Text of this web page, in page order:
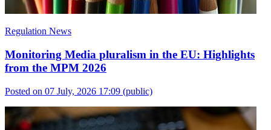
Regulation News
Monitoring Media pluralism in the EU: Highlights
from the MPM 2026
Posted on 07 July, 2026 17:09 (public)